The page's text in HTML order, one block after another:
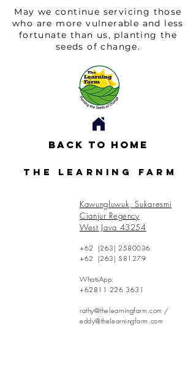
May we continue servicing those
who are more vulnerable and less
fortunate than us, planting the
seeds of change.
Back to Home
The Learning Farm
+62 (263) 2580036
+62 (263) 581279
WhatsApp:
+62811 226 3631
rathy@thelearningfarm.com /
eddy@thelearningfarm.com
Kawungluwuk, Sukaresmi
Cianjur Regency
West Java 43254